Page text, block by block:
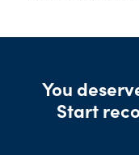
You
Start